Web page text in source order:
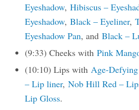
Eyeshadow, Hibiscus –
Eyeshadow, Black – Eyeliner,
Eyeshadow Pan, and Black –
(9:33) Cheeks with Pink
(10:10) Lips with Age-
– Lip liner, Nob Hill Red –
Lip Gloss.